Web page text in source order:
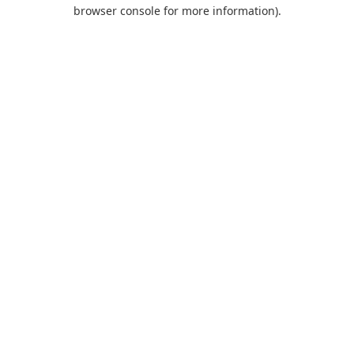
browser console for more information).